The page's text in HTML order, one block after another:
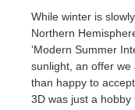
Editar Perfil
TeamManager
2016
Redshift
Arnold
While winter is
Northern
‘Modern Summer
sunlight, an offer we
than happy to
3D was just a